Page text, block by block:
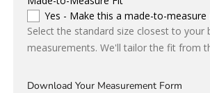
Yes - Make this a made-to-measure
Select the standard size closest to your
measurements. We'll tailor the fit from
Download Your Measurement Form